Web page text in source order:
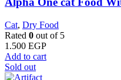
Cat, Dry Food
Rated 0 out of 5
1.500 EGP
Add to cart
Sold out